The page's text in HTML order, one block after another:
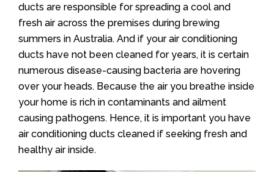
ducts are responsible for spreading a cool and
fresh air across the premises during brewing
summers in Australia. And if your air conditioning
ducts have not been cleaned for years, it is certain
numerous disease-causing bacteria are hovering
over your heads. Because the air you breathe inside
your home is rich in contaminants and ailment
causing pathogens. Hence, it is important you have
air conditioning ducts cleaned if seeking fresh and
healthy air inside.